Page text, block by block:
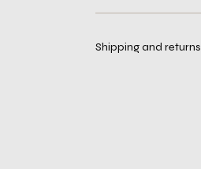
Shipping and returns